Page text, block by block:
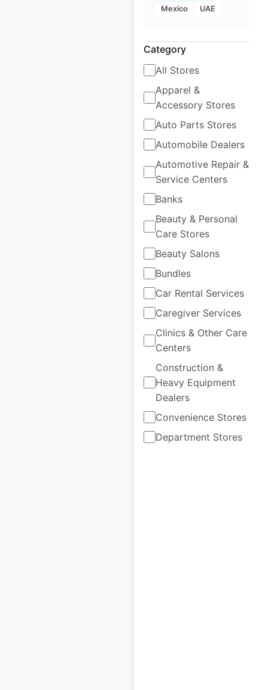
Mexico
UAE
Category
All Stores
Apparel &
Accessory Stores
Auto Parts Stores
Automobile Dealers
Automotive Repair &
Service Centers
Banks
Beauty & Personal
Care Stores
Beauty Salons
Bundles
Car Rental Services
Caregiver Services
Clinics & Other Care
Centers
Construction &
Heavy Equipment
Dealers
Convenience Stores
Department Stores
95
J D Wetherspoon
Hotels locations in
the UK
UK| Locations: 54|
Updated: December 3, 2025
Historical data
available from:
October
$55 Add to cart
Intermarché Express
store locations in
France